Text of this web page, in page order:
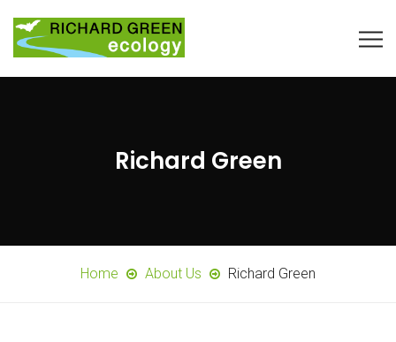
Richard Green
Home About Us Richard Green